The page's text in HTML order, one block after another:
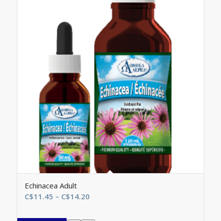
Echinacea Adult
C$11.45 – C$14.20Price